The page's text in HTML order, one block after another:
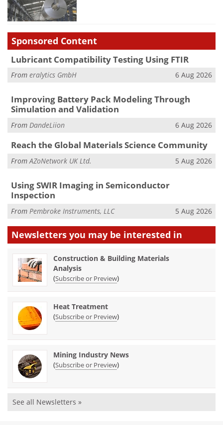
Sponsored Content
Lubricant Compatibility Testing Using FTIR
From eralytics GmbH 6 Aug 2026
Improving Battery Pack Modeling Through
Simulation and Validation
From DandeLiion 6 Aug 2026
Reach the Global Materials Science Community
FromAZoNetwork UK Ltd. 5 Aug 2026
Using SWIR Imaging in Semiconductor
Inspection
From Pembroke Instruments, LLC 5 Aug 2026
Newsletters you may be interested in
Construction & Building Materials
Analysis
(Subscribe or Preview)
Heat Treatment
(Subscribe or Preview)
Mining Industry News
(Subscribe or Preview)
See all Newsletters »